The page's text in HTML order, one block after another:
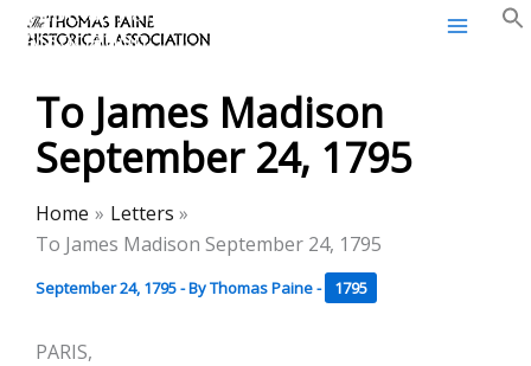
SkipThomas Paine Historical
Association
To James Madison
September 24, 1795
Home
Letters
To James Madison September 24, 1795
September 24, 1795- ByThomas Paine- 1795
PARIS,